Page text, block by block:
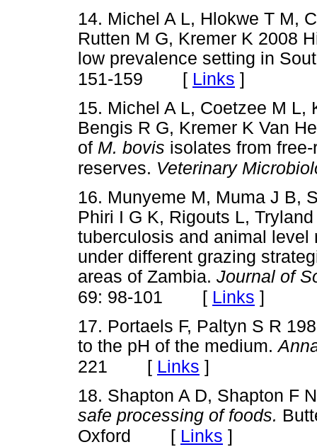
14. Michel A L, Hlokwe T M,
Rutten M G, Kremer K 2008
low prevalence setting in
151-159 [ Links ]
15. Michel A L, Coetzee M L,
Bengis R G, Kremer K Van
of M. bovis isolates from
reserves. Veterinary
16. Munyeme M, Muma J B,
Phiri I G K, Rigouts L,
tuberculosis and animal
under different grazing
areas of Zambia. Journal of
69: 98-101 [ Links ]
17. Portaels F, Paltyn S R
to the pH of the medium.
221 [ Links ]
18. Shapton A D, Shapton F
safe processing of foods.
Oxford
[ Links ]